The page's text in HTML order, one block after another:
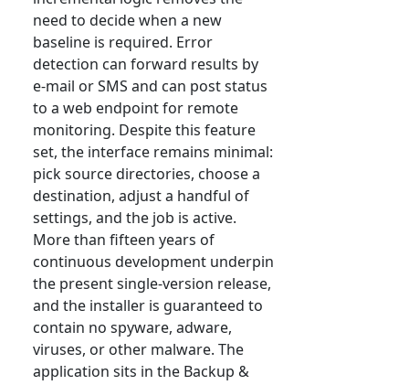
need to decide when a new
baseline is required. Error
detection can forward results by
e-mail or SMS and can post status
to a web endpoint for remote
monitoring. Despite this feature
set, the interface remains minimal:
pick source directories, choose a
destination, adjust a handful of
settings, and the job is active.
More than fifteen years of
continuous development underpin
the present single-version release,
and the installer is guaranteed to
contain no spyware, adware,
viruses, or other malware. The
application sits in the Backup &